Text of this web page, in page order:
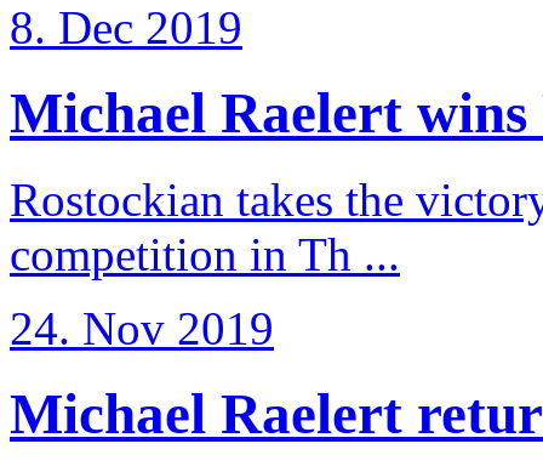
8. Dec 2019
Michael Raelert
Rostockian takes the
competition in Th ...
24. Nov 2019
Michael Raelert